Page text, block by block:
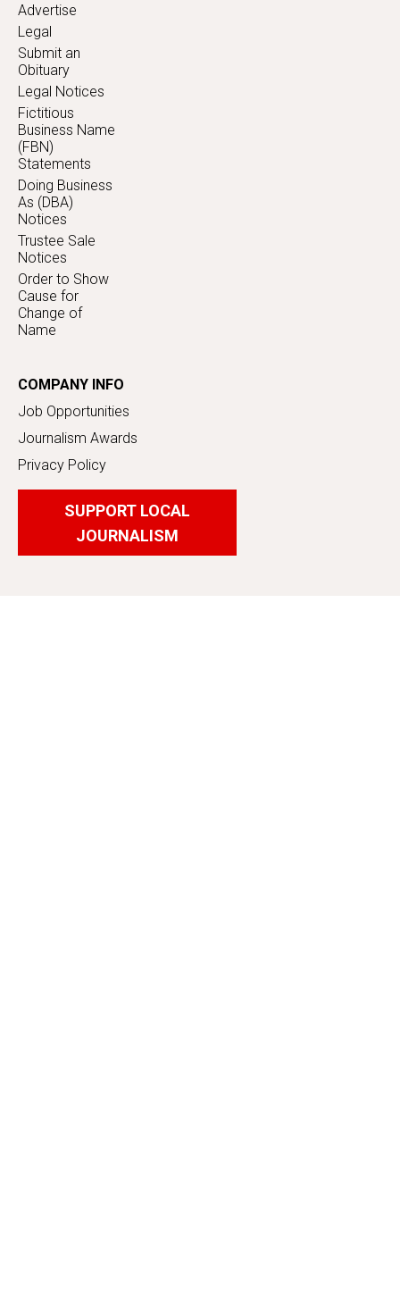
Advertise
Legal
Submit an
Obituary
Legal Notices
Fictitious
Business Name
(FBN)
Statements
Doing Business
As (DBA)
Notices
Trustee Sale
Notices
Order to Show
Cause for
Change of
Name
COMPANY INFO
Job Opportunities
Journalism Awards
Privacy Policy
SUPPORT LOCAL
JOURNALISM